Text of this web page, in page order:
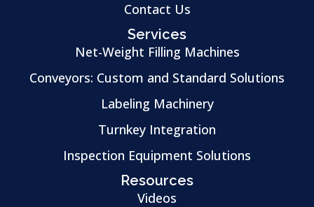
Contact Us
Services
Net-Weight Filling Machines
Conveyors: Custom and Standard Solutions
Labeling Machinery
Turnkey Integration
Inspection Equipment Solutions
Resources
Videos